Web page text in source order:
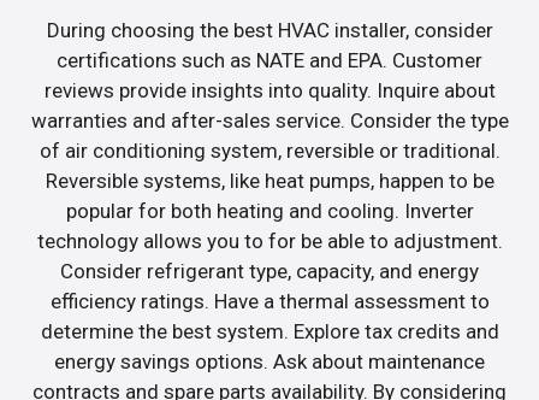
During choosing the best HVAC installer, consider
certifications such as NATE and EPA. Customer
reviews provide insights into quality. Inquire about
warranties and after-sales service. Consider the type
of air conditioning system, reversible or traditional.
Reversible systems, like heat pumps, happen to be
popular for both heating and cooling. Inverter
technology allows you to for be able to adjustment.
Consider refrigerant type, capacity, and energy
efficiency ratings. Have a thermal assessment to
determine the best system. Explore tax credits and
energy savings options. Ask about maintenance
contracts and spare parts availability. By considering